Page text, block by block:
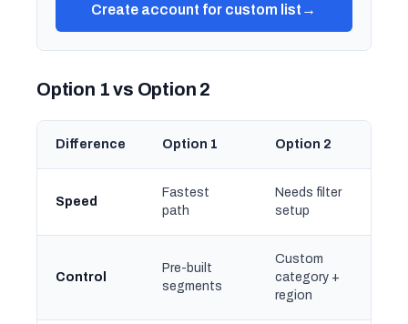
Create account for custom list →
Option 1 vs Option 2
Difference Option 1 Option 2
Speed
Fastest
path
Needs filter
setup
Control
Pre-built
segments
Custom
category +
region